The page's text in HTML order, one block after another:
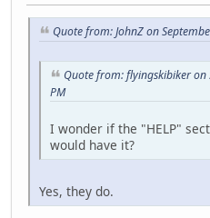
Quote from: JohnZ on
Quote from: flyingskibiker
PM
I wonder if the "HELP"
would have it?
Yes, they do.